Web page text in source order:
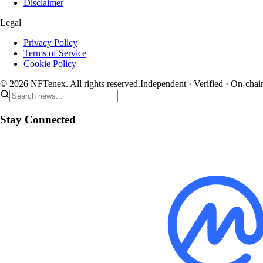
Disclaimer
Legal
Privacy Policy
Terms of Service
Cookie Policy
© 2026 NFTenex. All rights reserved.Independent · Verified · On-
Stay Connected